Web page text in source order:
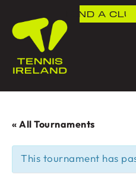
FIND A
« All Tournaments
This tournament has